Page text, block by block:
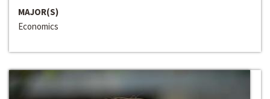
MAJOR(S)
Economics